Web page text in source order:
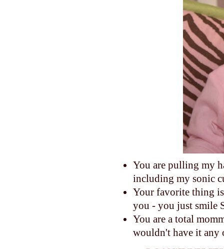
You are pulling my
including my sonic
Your favorite thing
you - you just smile
You are a total
wouldn't have it any